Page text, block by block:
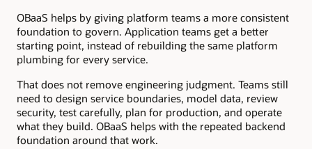
OBaaS helps by giving platform teams a more consistent
foundation to govern. Application teams get a better
starting point, instead of rebuilding the same platform
plumbing for every service.
That does not remove engineering judgment. Teams still
need to design service boundaries, model data, review
security, test carefully, plan for production, and operate
what they build. OBaaS helps with the repeated backend
foundation around that work.